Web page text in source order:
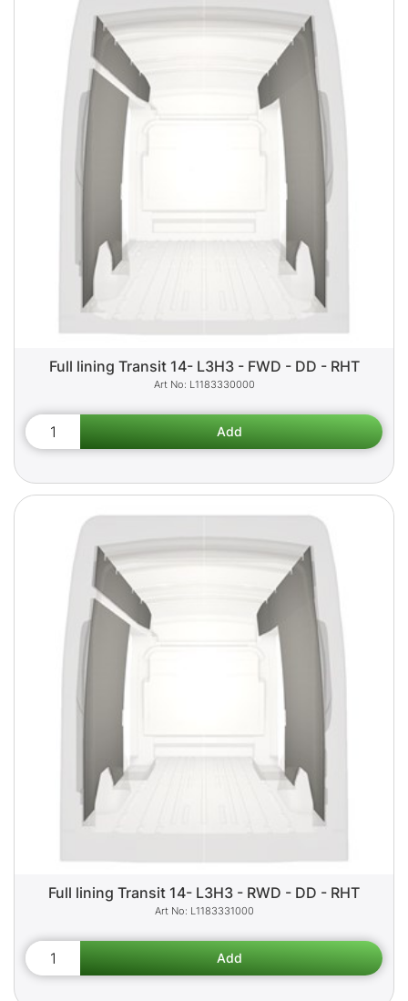
Full lining Transit 14- L3H3 - FWD - DD - RHT
L1183330000
Full lining Transit 14- L3H3 - RWD - DD - RHT
L1183331000